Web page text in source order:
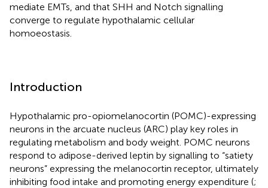
mediate EMTs, and that SHH and Notch signalling
converge to regulate hypothalamic cellular
homoeostasis.
Introduction
Hypothalamic pro-opiomelanocortin (POMC)-expressing
neurons in the arcuate nucleus (ARC) play key roles in
regulating metabolism and body weight. POMC neurons
respond to adipose-derived leptin by signalling to “satiety
neurons” expressing the melanocortin receptor, ultimately
inhibiting food intake and promoting energy expenditure (;